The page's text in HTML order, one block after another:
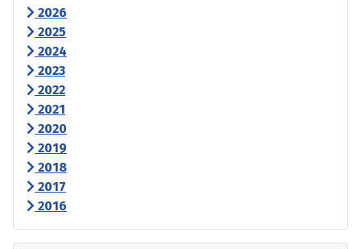
2026
2025
2024
2023
2022
2021
2020
2019
2018
2017
2016